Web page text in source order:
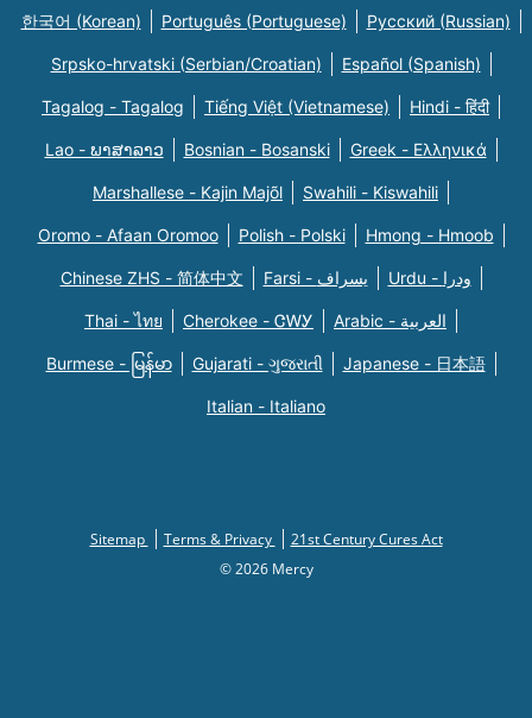
한국어 (Korean) Português (Portuguese) Русский (Russian)
Srpsko-hrvatski (Serbian/Croatian) Español (Spanish)
Tagalog - Tagalog Tiếng Việt (Vietnamese) Hindi - हिंदी
Lao - ພາສາລາວ Bosnian - Bosanski Greek - Eλληνικά
Marshallese - Kajin Majõl Swahili - Kiswahili
Oromo - Afaan Oromoo Polish - Polski Hmong - Hmoob
Chinese ZHS - 简体中文 Farsi - یسراف Urdu - ودرا
Thai - ไทย Cherokee - ᏣᎳᎩ Arabic - العربية
Burmese - မြန်မာ Gujarati - ગુજરાતી Japanese - 日本語
Italian - Italiano
Sitemap Terms & Privacy
21st Century Cures Act
© 2026 Mercy